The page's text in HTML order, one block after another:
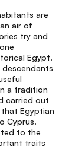
are
air of
try and
Egypt.
a tradition
carried out
Egyptian
Cyprus.
to the
traits